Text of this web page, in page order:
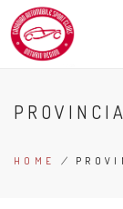
Skip
to
content
HOME /